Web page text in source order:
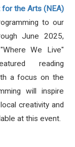
the Arts (NEA)
to our
June 2025,
We Live"
reading
a focus on the
will inspire
creativity and
at this event.